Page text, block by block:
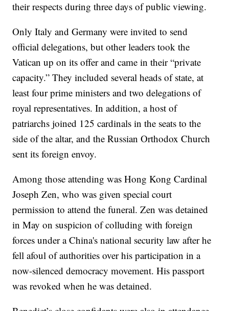
their respects during three days of public viewing.
Only Italy and Germany were invited to send
official delegations, but other leaders took the
Vatican up on its offer and came in their “private
capacity.” They included several heads of state, at
least four prime ministers and two delegations of
royal representatives. In addition, a host of
patriarchs joined 125 cardinals in the seats to the
side of the altar, and the Russian Orthodox Church
sent its foreign envoy.
Among those attending was Hong Kong Cardinal
Joseph Zen, who was given special court
permission to attend the funeral. Zen was detained
in May on suspicion of colluding with foreign
forces under a China's national security law after he
fell afoul of authorities over his participation in a
now-silenced democracy movement. His passport
was revoked when he was detained.